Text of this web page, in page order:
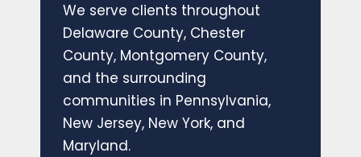
We serve clients throughout
Delaware County, Chester
County, Montgomery County,
and the surrounding
communities in Pennsylvania,
New Jersey, New York, and
Maryland.